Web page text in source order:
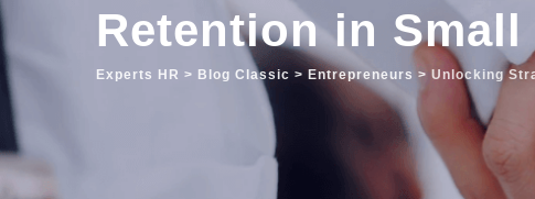
Retention in
Experts HR > Blog Classic > Entrepreneurs > Unlocking